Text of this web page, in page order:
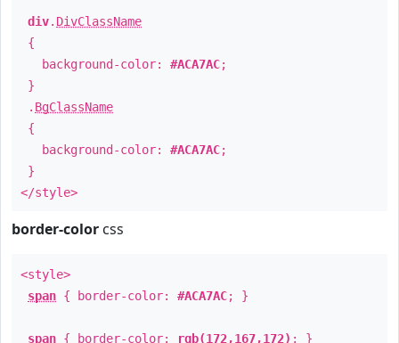
div. DivClassName
{
background-color: #ACA7AC;
}
. BgClassName
{
background-color: #ACA7AC;
}
</style>
border-color css
<style>
span { border-color: #ACA7AC; }
span { border-color: rgb(172,167,172) ; }